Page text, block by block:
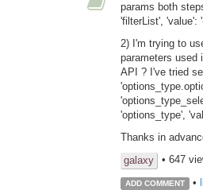
params both
'filterList', 'value':
2) I'm trying to
parameters used
API ? I've tried
'options_type',
Thanks in
galaxy
• 647
ADD COMMENT •